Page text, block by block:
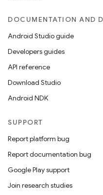
DOCUMENTATION AND
Android Studio guide
Developers guides
API reference
Download Studio
Android NDK
SUPPORT
Report platform bug
Report documentation bug
Google Play support
Join research studies